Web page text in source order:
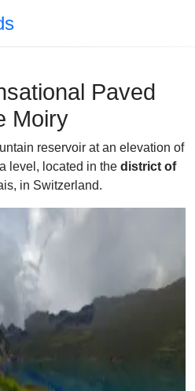
Paved
Moiry
reservoir at an elevation of
level, located in the district of
in Switzerland.